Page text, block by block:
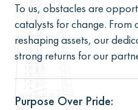
To us, obstacles are
catalysts for change. From
reshaping assets, our
strong returns for our
Purpose Over Pride: